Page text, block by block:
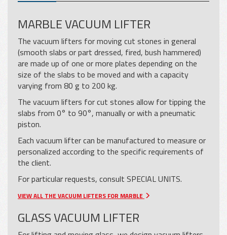
MARBLE VACUUM LIFTER
The vacuum lifters for moving cut stones in general
(smooth slabs or part dressed, fired, bush hammered)
are made up of one or more plates depending on the
size of the slabs to be moved and with a capacity
varying from 80 g to 200 kg.
The vacuum lifters for cut stones allow for tipping the
slabs from 0° to 90°, manually or with a pneumatic
piston.
Each vacuum lifter can be manufactured to measure or
personalized according to the specific requirements of
the client.
For particular requests, consult SPECIAL UNITS.
VIEW ALL THE VACUUM LIFTERS FOR MARBLE
GLASS VACUUM LIFTER